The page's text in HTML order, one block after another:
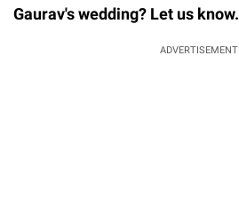
Gaurav's wedding? Let us know.
ADVERTISEMENT